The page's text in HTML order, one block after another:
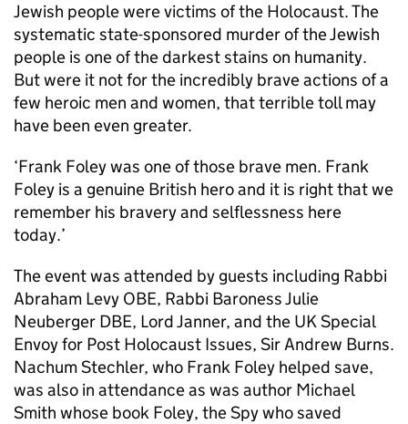
Jewish people were victims of the Holocaust. The
systematic state-sponsored murder of the Jewish
people is one of the darkest stains on humanity.
But were it not for the incredibly brave actions of a
few heroic men and women, that terrible toll may
have been even greater.
‘Frank Foley was one of those brave men. Frank
Foley is a genuine British hero and it is right that we
remember his bravery and selflessness here
today.’
The event was attended by guests including Rabbi
Abraham Levy OBE, Rabbi Baroness Julie
Neuberger DBE, Lord Janner, and the UK Special
Envoy for Post Holocaust Issues, Sir Andrew Burns.
Nachum Stechler, who Frank Foley helped save,
was also in attendance as was author Michael
Smith whose book Foley, the Spy who saved